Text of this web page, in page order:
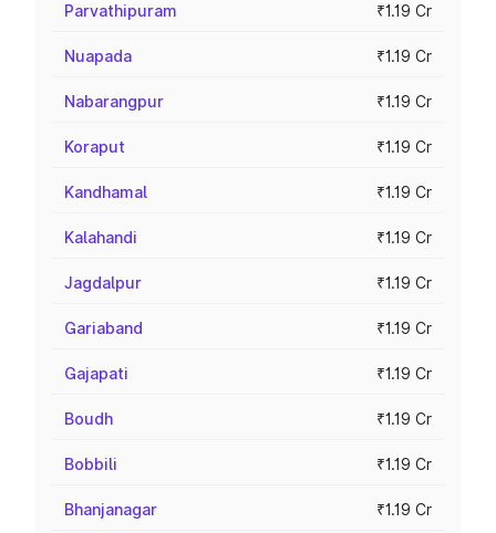
Parvathipuram ₹1.19 Cr
Nuapada ₹1.19 Cr
Nabarangpur ₹1.19 Cr
Koraput ₹1.19 Cr
Kandhamal ₹1.19 Cr
Kalahandi ₹1.19 Cr
Jagdalpur ₹1.19 Cr
Gariaband ₹1.19 Cr
Gajapati ₹1.19 Cr
Boudh ₹1.19 Cr
Bobbili ₹1.19 Cr
Bhanjanagar ₹1.19 Cr